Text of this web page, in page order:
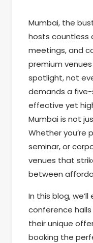
Mumbai, the
hosts countless
meetings, and
premium
spotlight, not
demands a
effective yet
Mumbai is not
Whether you’re
seminar, or
venues that
between
In this blog,
conference halls
their unique
booking the